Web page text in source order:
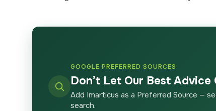
GOOGLE PREFERRED SOURCES
Don’t Let Our Best Advice
Add Imarticus as a Preferred Source —
search.